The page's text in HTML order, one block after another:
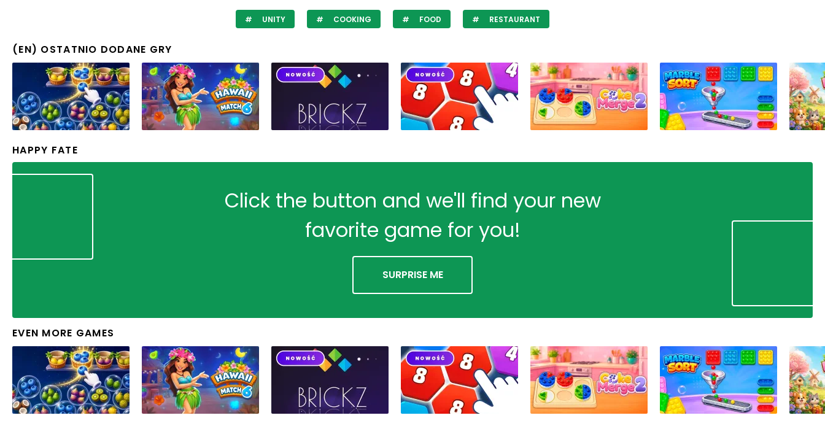
UNITY COOKING FOOD RESTAURANT
(EN) OSTATNIO DODANE GRY
HAPPY FATE
Click the button and we'll find your new
favorite game for you!
SURPRISE ME
EVEN MORE GAMES